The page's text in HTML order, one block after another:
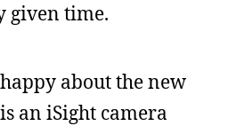
given time.
about the new
an iSight camera